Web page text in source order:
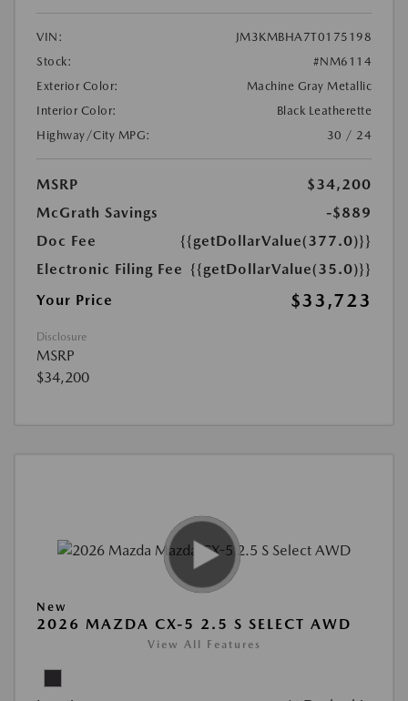
VIN:
JM3KMBHA7T0175198
Stock:
#NM6114
Exterior Color:
Machine Gray Metallic
Interior Color:
Black Leatherette
Highway/City MPG:
30 / 24
MSRP
$34,200
McGrath Savings
-$889
Doc Fee
{{getDollarValue(377.0)}}
Electronic Filing Fee {{getDollarValue(35.0)}}
Your Price
$33,723
Disclosure
MSRP
$34,200
New
2026 MAZDA CX-5 2.5 S SELECT AWD
View All Features